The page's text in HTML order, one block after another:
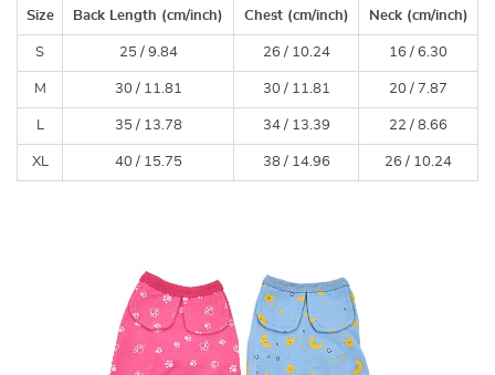
Size Back Length (cm/inch) Chest (cm/inch) Neck (cm/inch)
S 25 / 9.84 26 / 10.24 16 / 6.30
M 30 / 11.81 30 / 11.81 20 / 7.87
L 35 / 13.78 34 / 13.39 22 / 8.66
XL 40 / 15.75 38 / 14.96 26 / 10.24